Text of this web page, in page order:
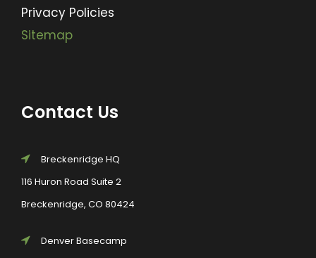
Privacy Policies
Sitemap
Contact Us
Breckenridge HQ
116 Huron Road Suite 2
Breckenridge, CO 80424
Denver Basecamp